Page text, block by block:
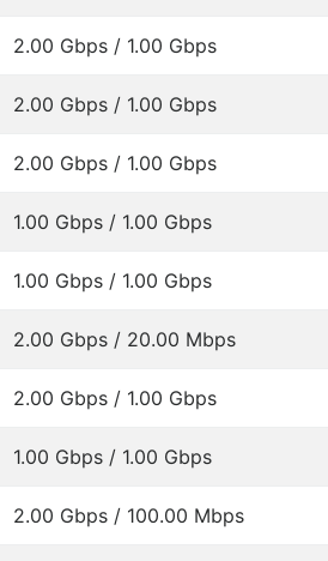
2.00 Gbps / 1.00 Gbps
2.00 Gbps / 1.00 Gbps
2.00 Gbps / 1.00 Gbps
1.00 Gbps / 1.00 Gbps
1.00 Gbps / 1.00 Gbps
2.00 Gbps / 20.00 Mbps
2.00 Gbps / 1.00 Gbps
1.00 Gbps / 1.00 Gbps
2.00 Gbps / 100.00 Mbps